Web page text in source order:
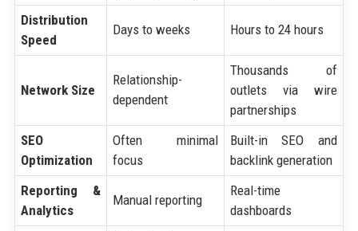
Distribution
Speed
Days to weeks Hours to 24 hours
Network Size
Relationship-
dependent
Thousands of
outlets via wire
partnerships
SEO
Optimization
Often minimal
focus
Built-in SEO and
backlink generation
Reporting &
Analytics
Manual reporting
Real-time
dashboards